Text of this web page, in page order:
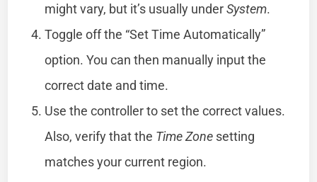
might vary, but it’s usually underSystem.
Toggle off the “Set Time Automatically”
option. You can then manually input the
correct date and time.
Use the controller to set the correct values.
Also, verify that the Time Zone setting
matches your current region.